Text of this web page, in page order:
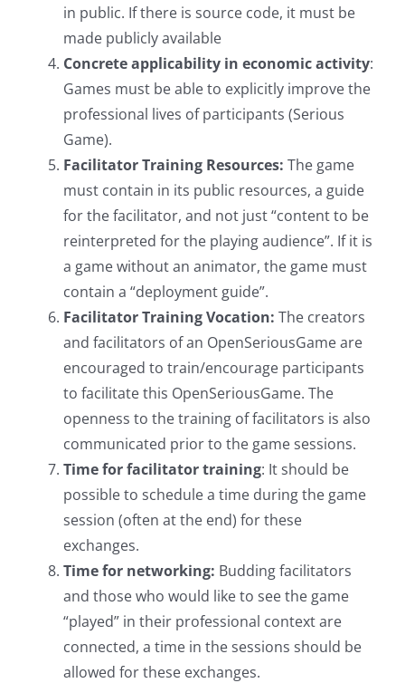
in public. If there is source code, it must be
made publicly available
Concrete applicability in economic activity:
Games must be able to explicitly improve the
professional lives of participants (Serious
Game).
Facilitator Training Resources: The game
must contain in its public resources, a guide
for the facilitator, and not just “content to be
reinterpreted for the playing audience”. If it is
a game without an animator, the game must
contain a “deployment guide”.
Facilitator Training Vocation: The creators
and facilitators of an OpenSeriousGame are
encouraged to train/encourage participants
to facilitate this OpenSeriousGame. The
openness to the training of facilitators is also
communicated prior to the game sessions.
Time for facilitator training: It should be
possible to schedule a time during the game
session (often at the end) for these
exchanges.
Time for networking: Budding facilitators
and those who would like to see the game
“played” in their professional context are
connected, a time in the sessions should be
allowed for these exchanges.